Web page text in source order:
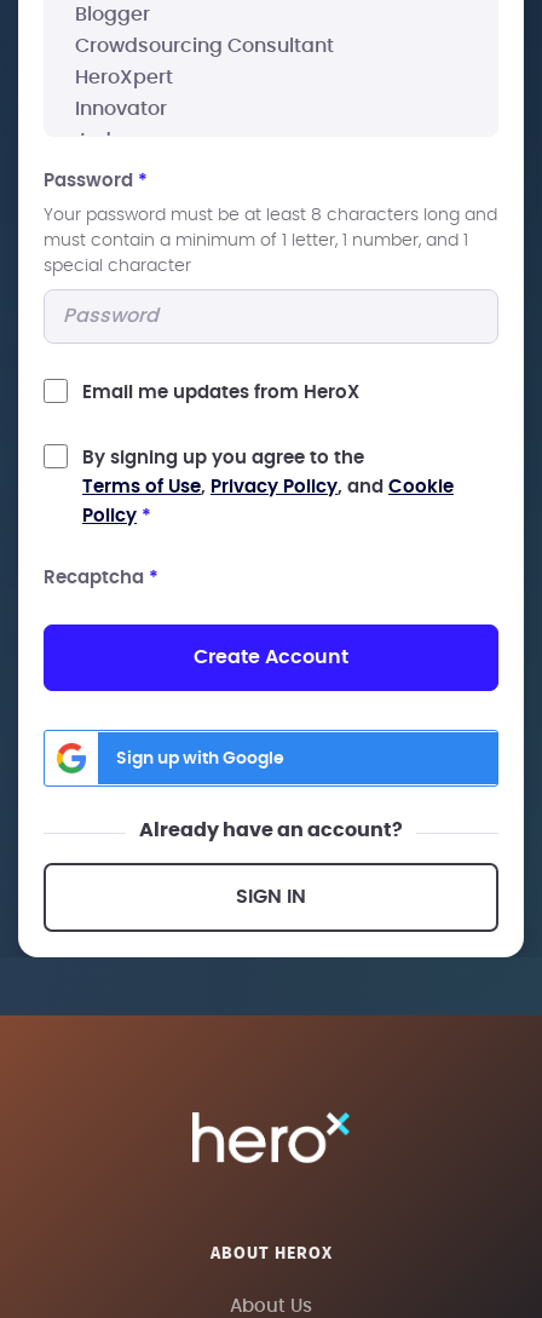
Password *
Your password must be at least 8 characters long and
must contain a minimum of 1 letter, 1 number, and 1
special character
Email me updates from HeroX
By signing up you agree to the
Terms of Use, Privacy Policy, and Cookie
Policy *
Recaptcha *
Create Account
Sign up with Google
Already have an account?
SIGN IN
ABOUT HEROX
About Us